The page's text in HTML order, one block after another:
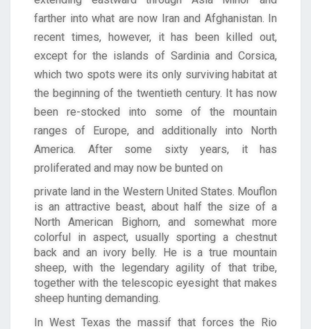
farther into what are now Iran and Afghanistan. In
recent times, however, it has been killed out,
except for the islands of Sardinia and Corsica,
which two spots were its only surviving habitat at
the beginning of the twentieth century. It has now
been re-stocked into some of the mountain
ranges of Europe, and additionally into North
America. After some sixty years, it has
proliferated and may now be bunted on
private land in the Western United States. Mouflon
is an attractive beast, about half the size of a
North American Bighorn, and somewhat more
colorful in aspect, usually sporting a chestnut
back and an ivory belly. He is a true mountain
sheep, with the legendary agility of that tribe,
together with the telescopic eyesight that makes
sheep hunting demanding.
In West Texas the massif that forces the Rio